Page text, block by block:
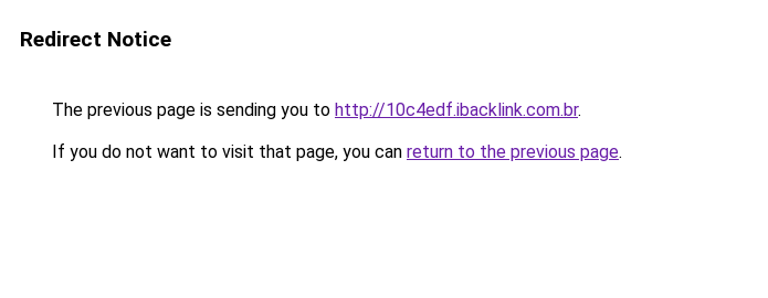
Redirect Notice
The previous page is sending you to http://10c4edf.ibacklink.com.br.
If you do not want to visit that page, you can return to the previous page.